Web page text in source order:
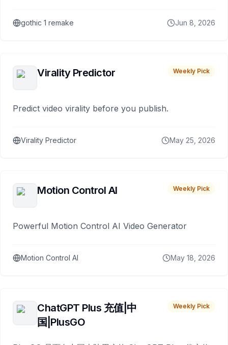
gothic 1 remake Jun 8, 2026
Virality Predictor Weekly Pick
Predict video virality before you publish.
Virality Predictor May 25, 2026
Motion Control AI Weekly Pick
Powerful Motion Control AI Video Generator
Motion Control AI May 18, 2026
ChatGPT Plus 充值|中
国|PlusGO
Weekly Pick